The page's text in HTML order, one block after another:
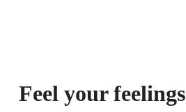
Feel your feelings